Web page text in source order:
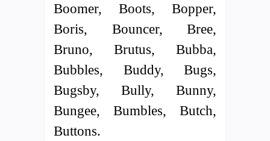
Boomer, Boots, Bopper,
Boris, Bouncer, Bree,
Bruno, Brutus, Bubba,
Bubbles, Buddy, Bugs,
Bugsby, Bully, Bunny,
Bungee, Bumbles, Butch,
Buttons.